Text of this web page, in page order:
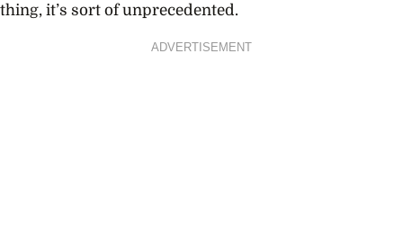
thing, it’s sort of unprecedented.
ADVERTISEMENT